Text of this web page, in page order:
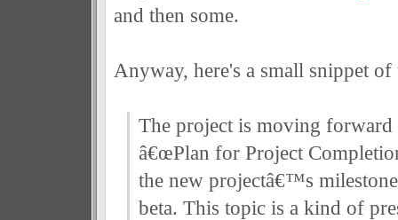
and then some.
Anyway, here's a small snippet of
The project is moving forward
â€œPlan for Project
the new projectâ€™s
beta. This topic is a kind of